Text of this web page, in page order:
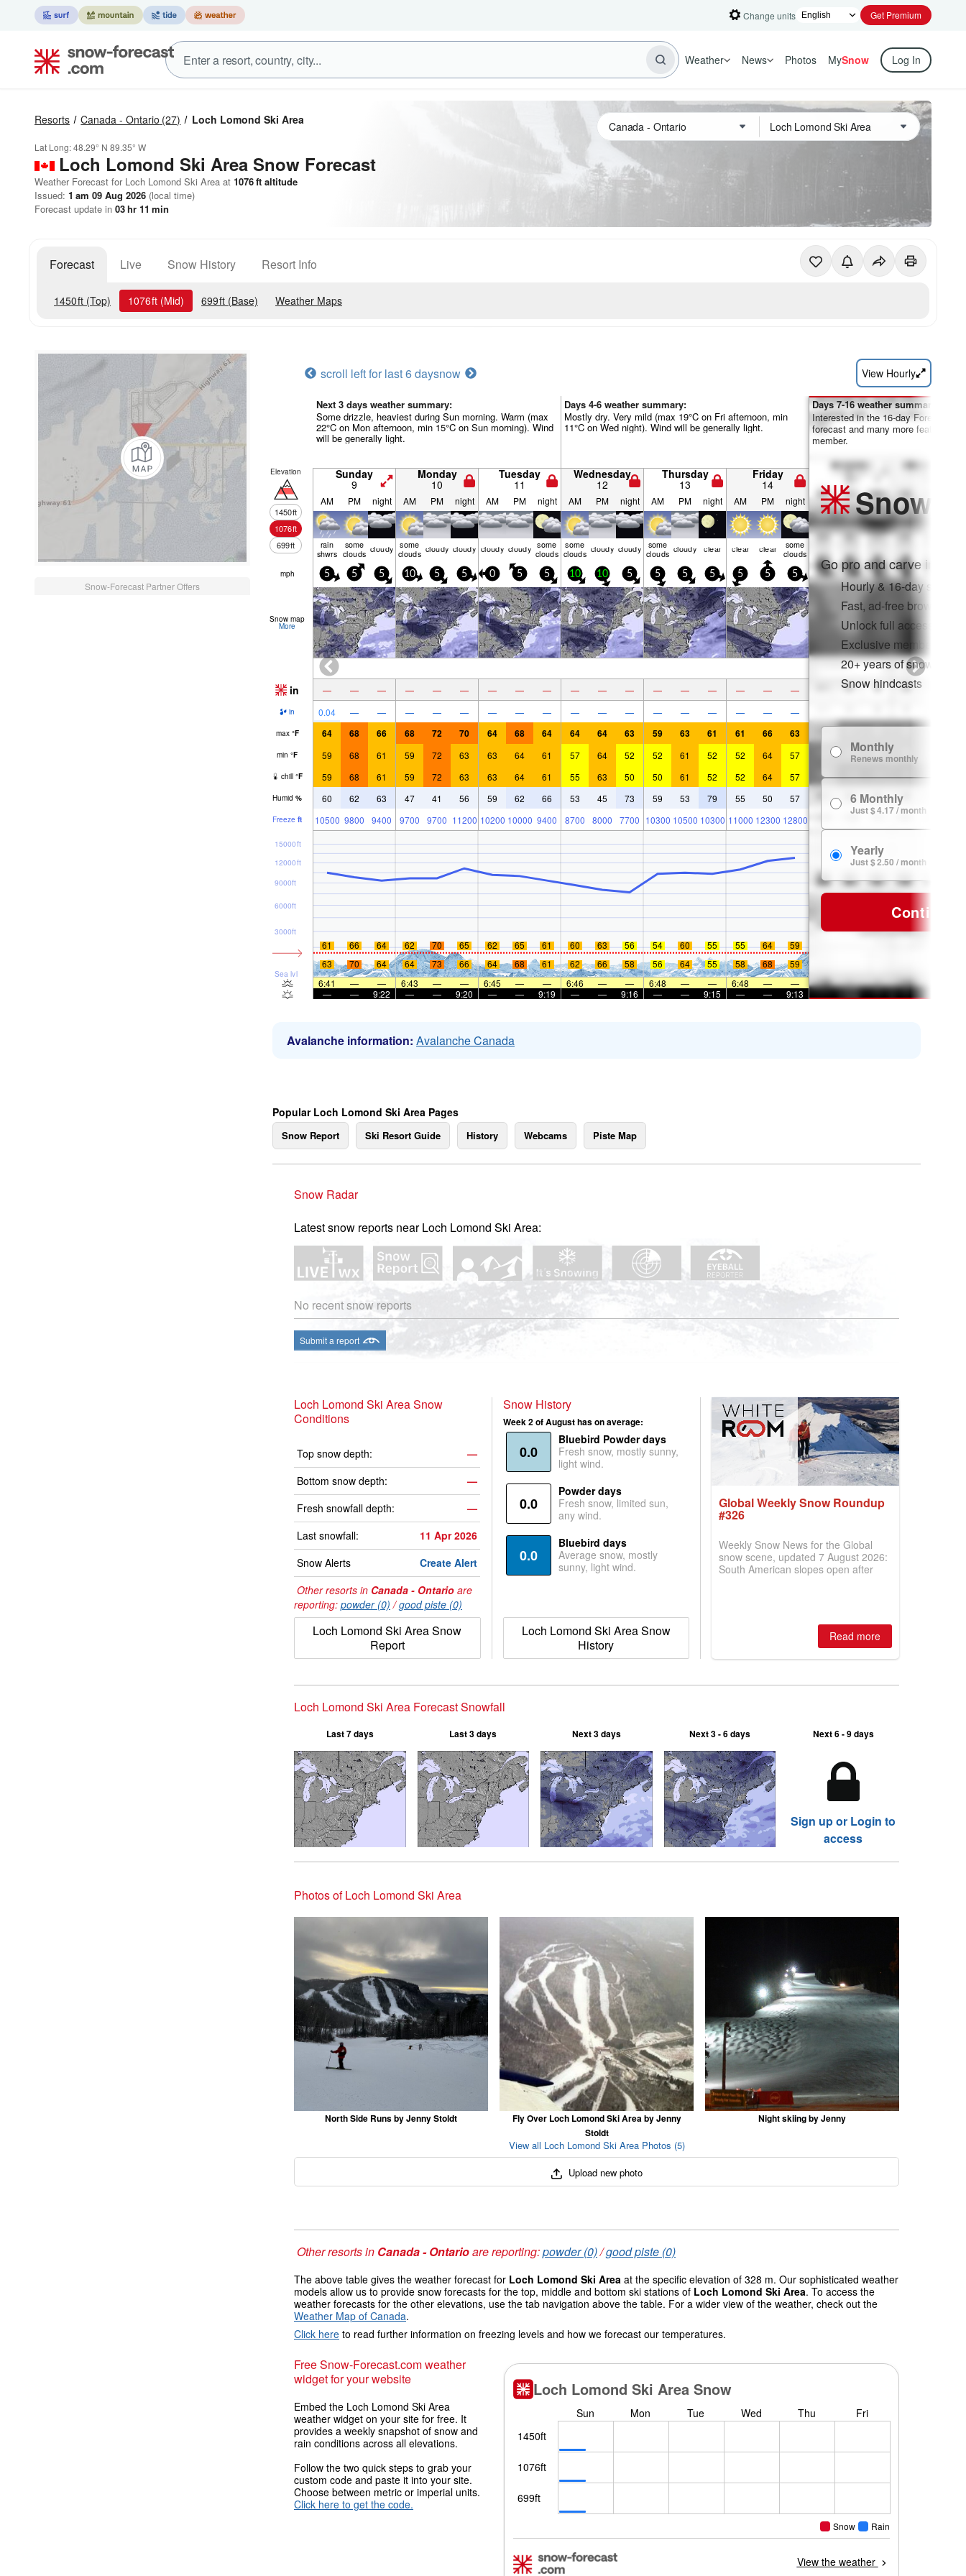
Change units Get Premium
Weather News Photos MySnow Log In
Resorts Canada - Ontario (27) Loch Lomond Ski Area
Lat Long:48.29° N 89.35° W
Loch Lomond Ski Area Snow Forecast
Weather Forecast for Loch Lomond Ski Area at 1076ft altitude
Issued: 1 am 09 Aug 2026 (local time)
Forecast update in 03hr 11 min
Forecast Live Snow History Resort Info
1450ft (Top) 1076ft (Mid) 699ft (Base) Weather Maps
Snow-Forecast Partner Offers
scroll left for last 6 daysnow View Hourly
Next 3 days weather summary:
Some drizzle, heaviest during Sun morning. Warm (max
22°C on Mon afternoon, min 15°C on Sun morning). Wind
will be generally light.
Days 4-6 weather summary:
Mostly dry. Very mild (max 19°C on Fri afternoon, min
11°C on Wed night). Wind will be generally light.
Elevation
1450ft
1076ft
699ft
Sunday
9
Monday
10
Tuesday
11
Wednesday
12
Thursday
13
Friday
14
AM PM night AM PM night AM PM night AM PM night AM PM night AM PM night
rain
shwrs
some
clouds cloudy some
clouds cloudy cloudy cloudy cloudy some
clouds
some
clouds cloudy cloudy some
clouds cloudy clear clear clear some
clouds
mph 5 5 5 10 5 5 0 5 5 10 10 5 5 5 5 5 5 5
Snow map
More
in — — — — — — — — — — — — — — — — — —
in 0.04 — — — — — — — — — — — — — — — — —
max °F 64 68 66 68 72 70 64 68 64 64 64 63 59 63 61 61 66 63
min °F 59 68 61 59 72 63 63 64 61 57 64 52 52 61 52 52 64 57
chill °F 59 68 61 59 72 63 63 64 61 55 63 50 50 61 52 52 64 57
Humid % 60 62 63 47 41 56 59 62 66 53 45 73 59 53 79 55 50 57
Freeze ft 10500 9800 9400 9700 9700 11200 10200 10000 9400 8700 8000 7700 10300 10500 10300 11000 12300 12800
Sea lvl
3000ft
6000ft
9000ft
12000ft
15000ft
61 66 64 62 70 65 62 65 61 60 63 56 54 60 55 55 64
59
63
70 64 64 73 66 64 68 61 62 66 58 56 64 55 58 68
59
6:41
— — 6:43 — — 6:45 — — 6:46 — — 6:48 — — 6:48 —
—
—
— 9:22 — — 9:20 — — 9:19 — — 9:16 — — 9:15 — — 9:13
Days 7-16 weather summary:
Interested in the 16-day Forecast?
forecast and many more features
member.
Snow
Go pro and carve into:
Hourly & 16-day snow
Fast, ad-free browsing
Unlock full access on
Exclusive member
20+ years of snow
Snow hindcasts
Monthly
Renews monthly
6 Monthly
Just $ 4.17 / month
Yearly
Just $ 2.50 / month
Continue
Avalanche information: Avalanche Canada
Popular Loch Lomond Ski Area Pages
Snow Report Ski Resort Guide History Webcams Piste Map
Snow Radar
Latest snow reports near Loch Lomond Ski Area:
No recent snow reports
Submit a report
Loch Lomond Ski Area Snow
Conditions
Top snow depth:
—
Bottom snow depth:
—
Fresh snowfall depth:
—
Last snowfall:
11 Apr 2026
Snow Alerts
Create Alert
Other resorts in Canada - Ontario are
reporting: powder (0) /good piste (0)
Loch Lomond Ski Area Snow
Report
Snow History
Week 2 of August has on average:
0.0
Bluebird Powder days
Fresh snow, mostly sunny,
light wind.
0.0
Powder days
Fresh snow, limited sun,
any wind.
0.0
Bluebird days
Average snow, mostly
sunny, light wind.
Loch Lomond Ski Area Snow
History
Global Weekly Snow Roundup
#326
Weekly Snow News for the Global
snow scene, updated 7 August 2026:
South American slopes open after
two outdoor areas still open.Read more
Loch Lomond Ski Area Forecast Snowfall
Last 7 days Last 3 days Next 3 days Next 3 - 6 days Next 6 - 9 days
Sign up or Login to
access
Photos of Loch Lomond Ski Area
North Side Runs by Jenny Stoldt
Fly Over Loch Lomond Ski Area by Jenny
Stoldt
Night skiing by Jenny
View all Loch Lomond Ski Area Photos (5)
Upload new photo
Other resorts in Canada - Ontarioare reporting:powder (0)/good piste (0)
The above table gives the weather forecast for Loch Lomond Ski Area at the specific elevation of 328 m. Our sophisticated weather
models allow us to provide snow forecasts for the top, middle and bottom ski stations of Loch Lomond Ski Area. To access the
weather forecasts for the other elevations, use the tab navigation above the table. For a wider view of the weather, check out the
Weather Map of Canada.
Click here to read further information on freezing levels and how we forecast our temperatures.
Free Snow-Forecast.com weather
widget for your website
Embed the Loch Lomond Ski Area
weather widget on your site for free. It
provides a weekly snapshot of snow and
rain conditions across all elevations.
Follow the two quick steps to grab your
custom code and paste it into your site.
Choose between metric or imperial units.
Click here to get the code.